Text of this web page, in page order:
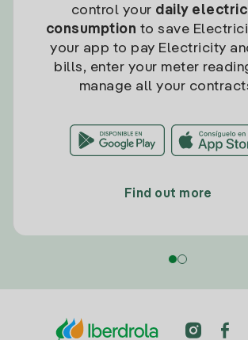
control your daily
consumption to save
your app to pay Electricity
bills, enter your meter
manage all your
Find out more